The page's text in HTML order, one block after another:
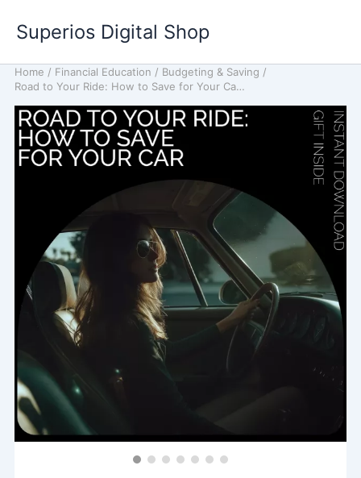
content
Superios Digital Shop
Home / Financial Education / Budgeting & Saving /
Road to Your Ride: How to Save for Your Car – A Complete Guide to Saving for Your Dream Car